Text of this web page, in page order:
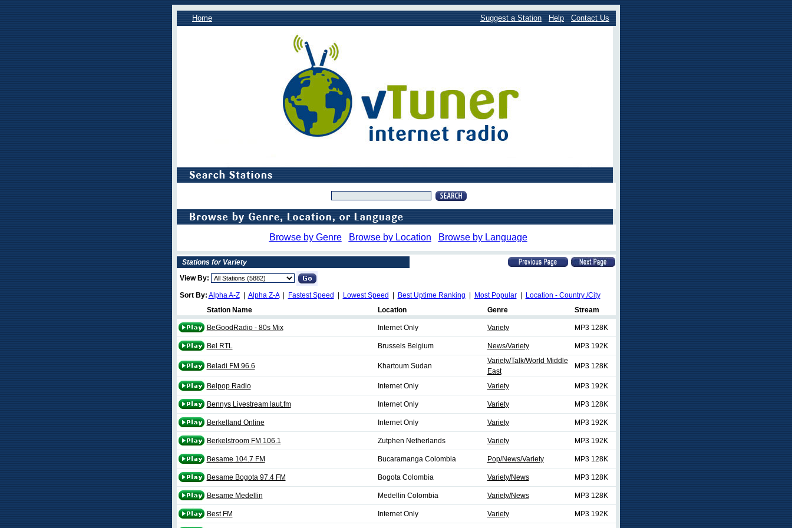
Home Suggest a Station Help Contact Us
Browse by Genre Browse by Location Browse by Language
Stations for Variety
View By:
Sort By: Alpha A-Z| Alpha Z-A| Fastest Speed Lowest Speed Best Uptime Ranking Most Popular|
Location - Country /City
Station Name
Location Genre Stream
BeGoodRadio - 80s Mix Internet Only Variety MP3 128K
Bel RTL Brussels Belgium News/Variety MP3 192K
Beladi FM 96.6 Khartoum Sudan
Variety/Talk/World Middle
East
MP3 128K
Belpop Radio Internet Only Variety MP3 192K
Bennys Livestream laut.fm Internet Only Variety MP3 128K
Berkelland Online Internet Only Variety MP3 192K
Berkelstroom FM 106.1 Zutphen Netherlands Variety MP3 192K
Besame 104.7 FM Bucaramanga Colombia Pop/News/Variety MP3 128K
Besame Bogota 97.4 FM Bogota Colombia Variety/News MP3 128K
Besame Medellin Medellin Colombia Variety/News MP3 128K
Best FM Internet Only Variety MP3 192K